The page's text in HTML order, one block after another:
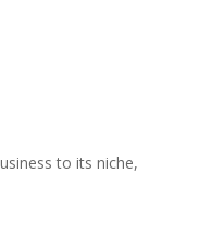
to its niche,